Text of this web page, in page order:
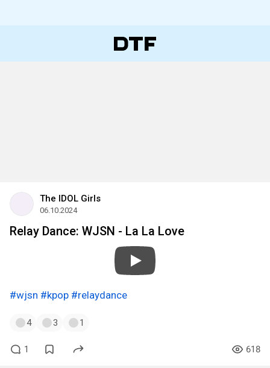
The IDOL Girls
06.10.2024
Relay Dance: WJSN - La La Love
#wjsn #kpop #relaydance
4 3 1
1 618